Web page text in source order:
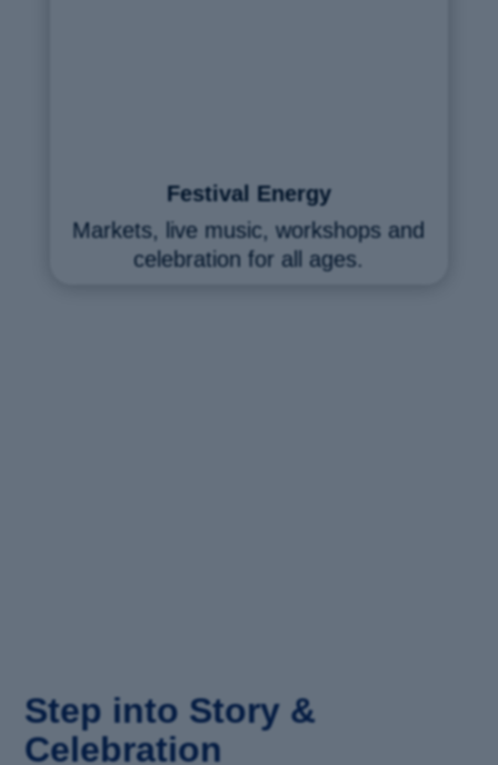
Festival Energy
Markets, live music, workshops and
celebration for all ages.
Step into Story &
Celebration